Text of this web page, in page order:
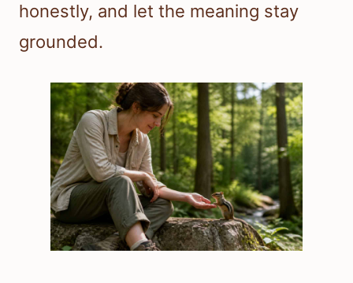
honestly, and let the meaning stay
grounded.